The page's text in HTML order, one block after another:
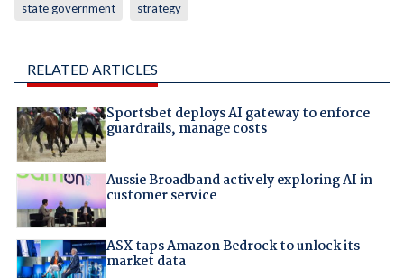
state government strategy
RELATED ARTICLES
Sportsbet deploys AI gateway to enforce
guardrails, manage costs
Aussie Broadband actively exploring AI in
customer service
ASX taps Amazon Bedrock to unlock its
market data